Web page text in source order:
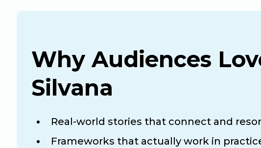
Why Audiences
Silvana
Real-world stories that connect and
Frameworks that actually work in